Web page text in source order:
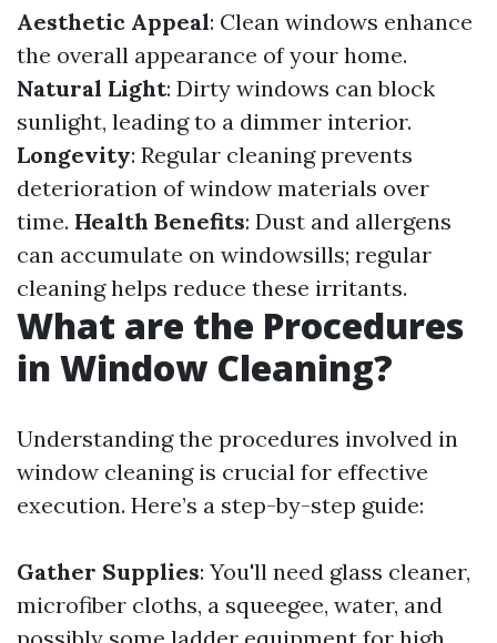
Aesthetic Appeal: Clean windows enhance
the overall appearance of your home.
Natural Light: Dirty windows can block
sunlight, leading to a dimmer interior.
Longevity: Regular cleaning prevents
deterioration of window materials over
time. Health Benefits: Dust and allergens
can accumulate on windowsills; regular
cleaning helps reduce these irritants.
What are the Procedures
in Window Cleaning?
Understanding the procedures involved in
window cleaning is crucial for effective
execution. Here’s a step-by-step guide:
Gather Supplies: You'll need glass cleaner,
microfiber cloths, a squeegee, water, and